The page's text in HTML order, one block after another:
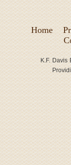
Home
K.F. Davis